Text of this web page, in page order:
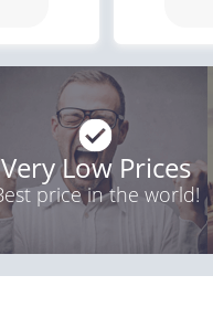
Very Low Prices
price in the world!